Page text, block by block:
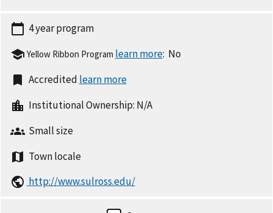
4 yearprogram
Yellow Ribbon Program : No
Accredited
Institutional Ownership: N/A
Smallsize
Townlocale
http://www.sulross.edu/